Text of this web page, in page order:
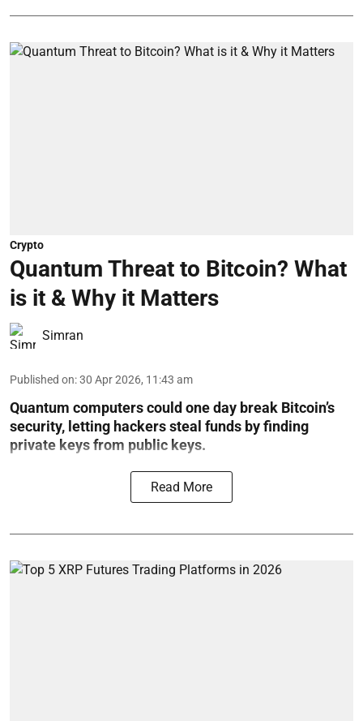
Crypto
Quantum Threat to Bitcoin? What
is it & Why it Matters
Simran
Published on:30 Apr 2026, 11:43 am
Quantum computers could one day break Bitcoin’s
security, letting hackers steal funds by finding
private keys from public keys.
Read More